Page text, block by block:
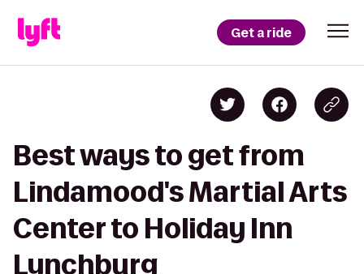
Get a ride
Best ways to get from
Lindamood's Martial Arts
Center to Holiday Inn
Lynchburg